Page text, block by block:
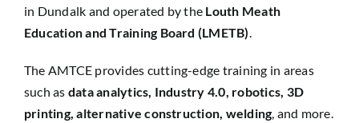
in Dundalk and operated by the Louth Meath
Education and Training Board (LMETB)
The AMTCE provides cutting-edge training in areas
such as data analytics, Industry 4.0, robotics, 3D
printing, alternative construction, welding , and more.